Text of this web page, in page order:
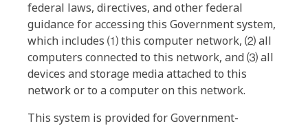
federal laws, directives, and other federal
guidance for accessing this Government system,
which includes ⑴ this computer network, ⑵ all
computers connected to this network, and ⑶ all
devices and storage media attached to this
network or to a computer on this network.
This system is provided for Government-